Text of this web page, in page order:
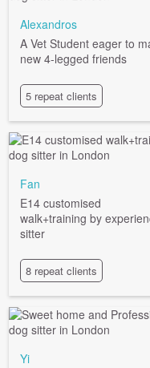
Alexandros
A Vet Student eager to
new 4-legged friends
5 repeat clients
Fan
E14 customised
walk+training by
sitter
8 repeat clients
Yi